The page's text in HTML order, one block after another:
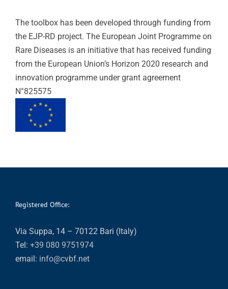
Thetoolbox has been developed through funding from
the EJP-RD project. The European Joint Programme on
Rare Diseases is an initiative that has received funding
from the European Union’s Horizon 2020 research and
innovation programme under grant agreement
N°825575
Registered Office:
Via Suppa, 14 – 70122 Bari (Italy)
Tel: +39 080 9751974
email: info@cvbf.net